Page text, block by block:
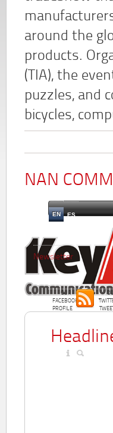
around the
products.
(TIA), the
puzzles, and
bicycles,
NAN
EN ES
OUR
FACEBOOK
PROFILE
Newsletter